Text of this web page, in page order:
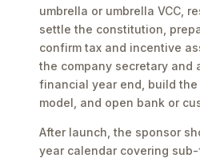
umbrella or umbrella VCC,
settle the constitution,
confirm tax and incentive
the company secretary and
financial year end, build
model, and open bank or
After launch, the sponsor
year calendar covering